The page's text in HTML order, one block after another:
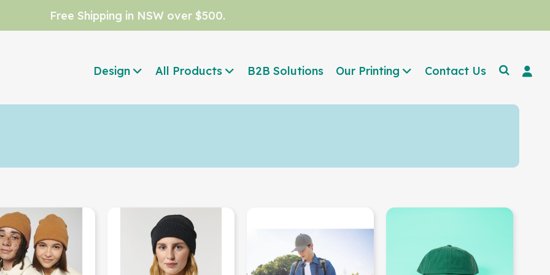
Free Shipping in NSW over $500.
Design All Products B2B Solutions Our Printing Contact Us